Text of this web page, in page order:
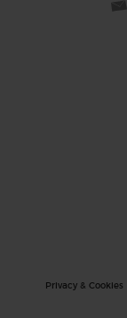
Privacy & Cookies